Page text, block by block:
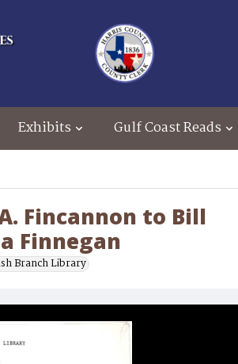
Exhibits Gulf Coast Reads
Fincannon to Bill
Finnegan
Branch Library